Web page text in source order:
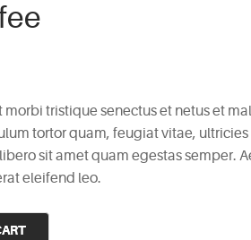
tristique senectus et netus et
tortor quam, feugiat vitae,
sit amet quam egestas semper.
eleifend leo.